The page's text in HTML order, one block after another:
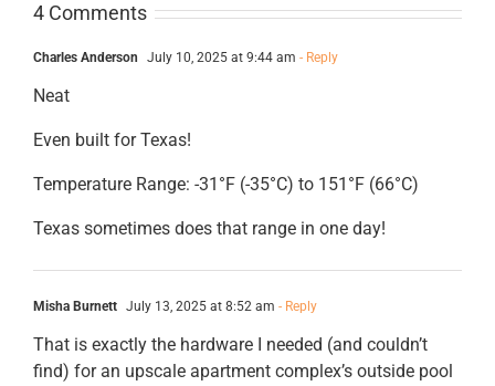
4 Comments
Charles Anderson July 10, 2025 at 9:44 am - Reply
Neat
Even built for Texas!
Temperature Range: -31°F (-35°C) to 151°F (66°C)
Texas sometimes does that range in one day!
Misha Burnett July 13, 2025 at 8:52 am - Reply
That is exactly the hardware I needed (and couldn’t
find) for an upscale apartment complex’s outside pool